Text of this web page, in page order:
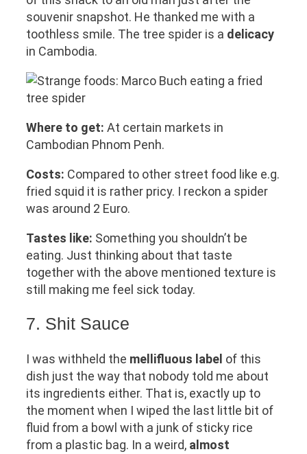
souvenir snapshot. He thanked me with a
toothless smile. The tree spider is a delicacy
in Cambodia.
Where to get: At certain markets in
Cambodian Phnom Penh.
Costs: Compared to other street food like e.g.
fried squid it is rather pricy. I reckon a spider
was around 2 Euro.
Tastes like: Something you shouldn’t be
eating. Just thinking about that taste
together with the above mentioned texture is
still making me feel sick today.
7. Shit Sauce
I was withheld the mellifluous label of this
dish just the way that nobody told me about
its ingredients either. That is, exactly up to
the moment when I wiped the last little bit of
fluid from a bowl with a junk of sticky rice
from a plastic bag. In a weird, almost